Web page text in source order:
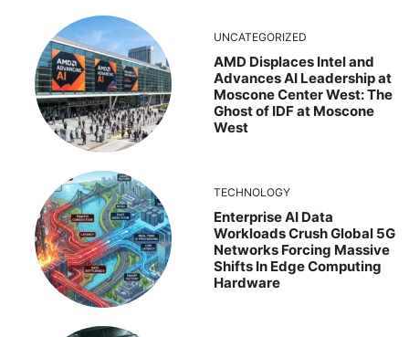
UNCATEGORIZED
AMD Displaces Intel and
Advances AI Leadership at
Moscone Center West: The
Ghost of IDF at Moscone
West
TECHNOLOGY
Enterprise AI Data
Workloads Crush Global 5G
Networks Forcing Massive
Shifts In Edge Computing
Hardware